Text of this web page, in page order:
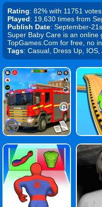
Rating: 82% with 11751 votes
Played: 19,630 times from
Publish Date: September-
Super Baby Care is an online
TopGames.Com for free, no
Tags: Casual, Dress Up,